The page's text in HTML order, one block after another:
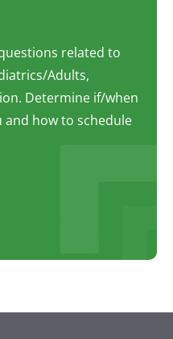
related to
Adults,
Determine if/when
how to schedule